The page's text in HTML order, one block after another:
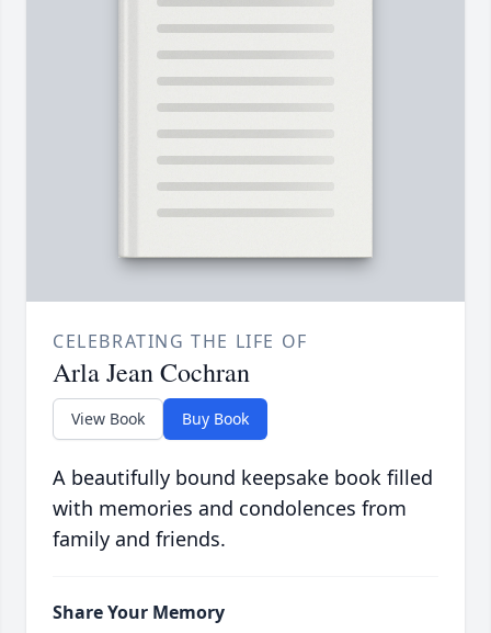
CELEBRATING THE LIFE OF
Arla Jean Cochran
View Book Buy Book
A beautifully bound keepsake book filled
with memories and condolences from
family and friends.
Share Your Memory